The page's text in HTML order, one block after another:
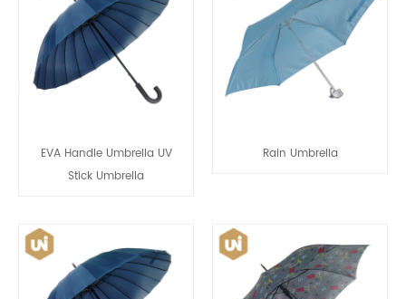
EVA Handle Umbrella UV
Stick Umbrella
Rain Umbrella